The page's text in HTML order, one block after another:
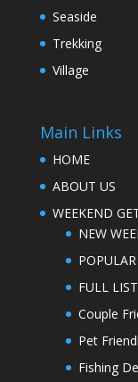
Seaside
Trekking
Village
Main Links
HOME
ABOUT US
WEEKEND
NEW
FULL LIST
Couple
Pet
Fishing